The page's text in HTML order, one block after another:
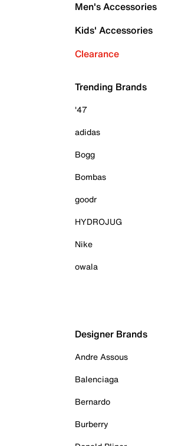
Men's Accessories
Kids' Accessories
Clearance
Trending Brands
'47
adidas
Bogg
Bombas
goodr
HYDROJUG
Nike
owala
Designer Brands
Andre Assous
Balenciaga
Bernardo
Burberry